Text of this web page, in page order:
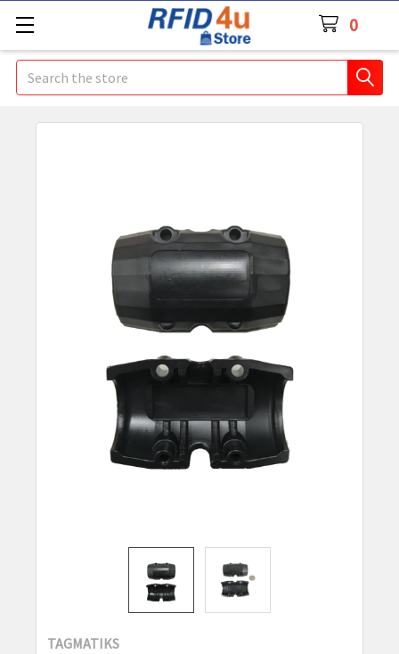
0
Search
TAGMATIKS